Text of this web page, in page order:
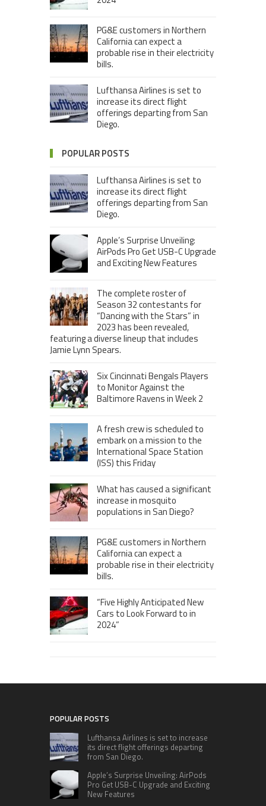
PG&E customers in Northern
California can expect a
probable rise in their electricity
bills.
Lufthansa Airlines is set to
increase its direct flight
offerings departing from San
Diego.
POPULAR POSTS
Lufthansa Airlines is set to
increase its direct flight
offerings departing from San
Diego.
Apple’s Surprise Unveiling:
AirPods Pro Get USB-C Upgrade
and Exciting New Features
The complete roster of
Season 32 contestants for
“Dancing with the Stars” in
2023 has been revealed,
featuring a diverse lineup that includes
Jamie Lynn Spears.
Six Cincinnati Bengals Players
to Monitor Against the
Baltimore Ravens in Week 2
A fresh crew is scheduled to
embark on a mission to the
International Space Station
(ISS) this Friday
What has caused a significant
increase in mosquito
populations in San Diego?
PG&E customers in Northern
California can expect a
probable rise in their electricity
bills.
“Five Highly Anticipated New
Cars to Look Forward to in
2024”
POPULAR POSTS
Lufthansa Airlines is set to increase
its direct flight offerings departing
from San Diego.
Apple’s Surprise Unveiling: AirPods
Pro Get USB-C Upgrade and Exciting
New Features